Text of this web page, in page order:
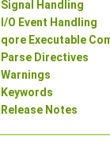
Signal Handling
I/O Event Handling
qore Executable
Parse Directives
Warnings
Keywords
Release Notes